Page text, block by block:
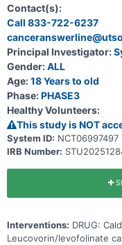
without bevacizumab.
calderasib (the study
treat locally advanced
Calderasib and
study are to learn: *
and mFOLFOX6 and if
who receive calderasib
without mCRC growing
receive mFOLFOX6 with
Contact(s):
Call 833-722-6237
Principal Investigator:
Gender:ALL
Age:18 Years to old
Phase:PHASE3
Healthy Volunteers:
This study is NOT
System ID: NCT06997497
IRB Number:
Interventions: DRUG:
Leucovorin/levofolinate